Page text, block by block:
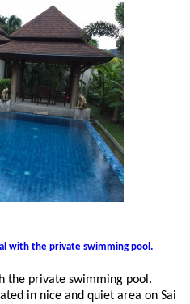
with the private swimming pool.
the private swimming pool.
in nice and quiet area on Sai